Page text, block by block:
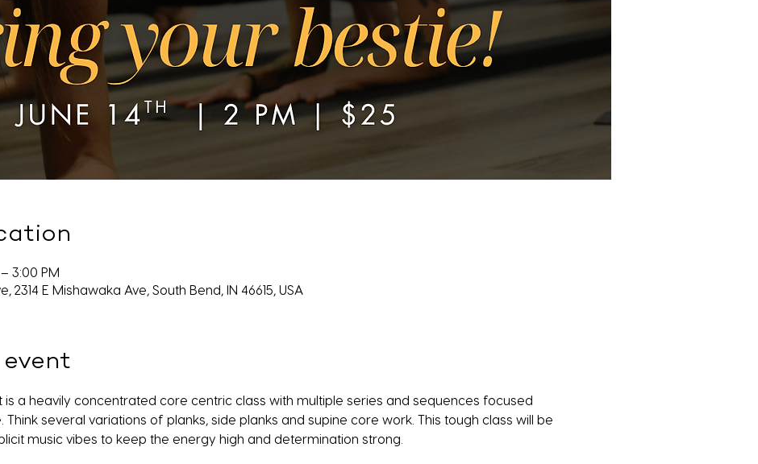
3:00 PM
2314 E Mishawaka Ave, South Bend, IN 46615, USA
is a heavily concentrated core centric class with multiple series and sequences focused
several variations of planks, side planks and supine core work. This tough class will be
music vibes to keep the energy high and determination strong.